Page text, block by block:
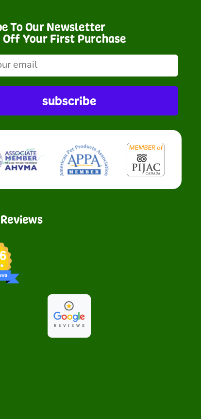
To Our Newsletter
Off Your First Purchase
subscribe